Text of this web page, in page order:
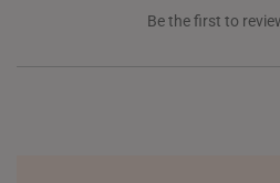
Be the first to